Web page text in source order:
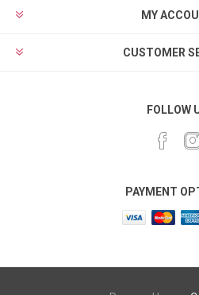
MY
CUSTOMER
FOLLOW
PAYMENT